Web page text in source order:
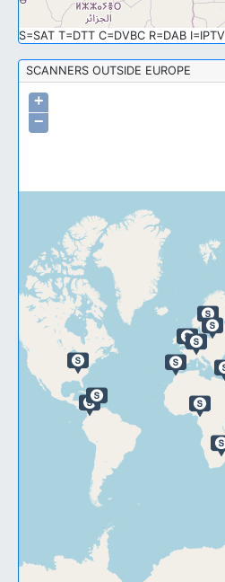
S=SAT T=DTT C=DVBC R=DAB I=IPTV
SCANNERS OUTSIDE EUROPE
+
−